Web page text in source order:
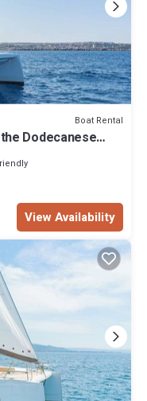
Boat Rental
Dodecanese
View Availability